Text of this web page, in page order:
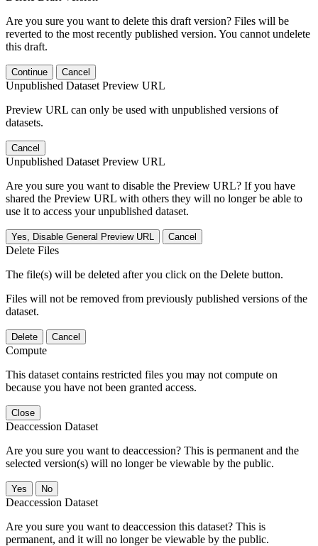
Are you sure you want to delete this draft version? Files will be
reverted to the most recently published version. You cannot undelete
this draft.
Continue Cancel
Unpublished Dataset Preview URL
Preview URL can only be used with unpublished versions of
datasets.
Cancel
Unpublished Dataset Preview URL
Are you sure you want to disable the Preview URL? If you have
shared the Preview URL with others they will no longer be able to
use it to access your unpublished dataset.
Yes, Disable General Preview URL Cancel
Delete Files
The file(s) will be deleted after you click on the Delete button.
Files will not be removed from previously published versions of the
dataset.
Delete Cancel
Compute
This dataset contains restricted files you may not compute on
because you have not been granted access.
Close
Deaccession Dataset
Are you sure you want to deaccession? This is permanent and the
selected version(s) will no longer be viewable by the public.
No
Deaccession Dataset
Are you sure you want to deaccession this dataset? This is
permanent, and it will no longer be viewable by the public.